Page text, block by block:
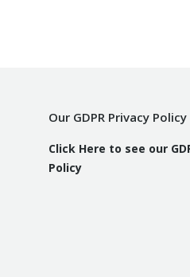
Our GDPR Privacy Policy
Click Here to see our
Policy